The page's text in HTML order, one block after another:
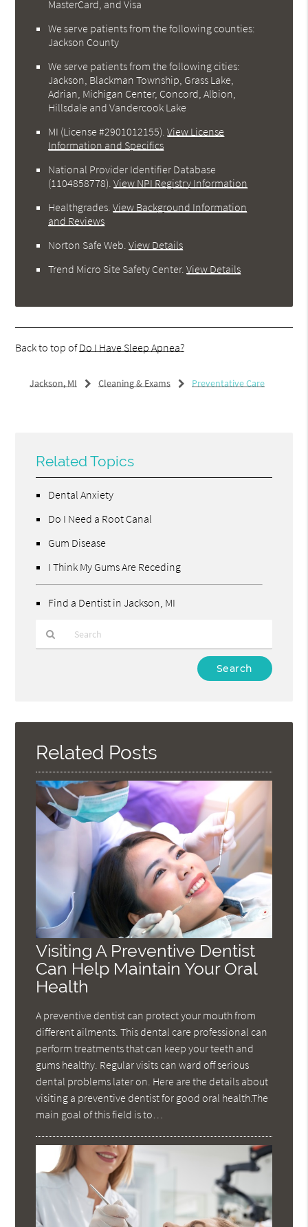
MasterCard, and Visa
We serve patients from the following counties:
Jackson County
We serve patients from the following cities:
Jackson, Blackman Township, Grass Lake,
Adrian, Michigan Center, Concord, Albion,
Hillsdale and Vandercook Lake
MI (License #2901012155) .View License
Information and Specifics
National Provider Identifier Database
(1104858778).View NPI Registry Information
Healthgrades .View Background Information
and Reviews
Norton Safe Web .View Details
Trend Micro Site Safety Center.View Details
Back to top ofDo I Have Sleep Apnea?
Jackson, MI Cleaning & Exams Preventative Care
Related Topics
Dental Anxiety
Do I Need a Root Canal
Gum Disease
I Think My Gums Are Receding
Find a Dentist in Jackson, MI
Here
Related Posts
Visiting A Preventive Dentist
Can Help Maintain Your Oral
Health
A preventive dentist can protect your mouth from
different ailments. This dental care professional can
perform treatments that can keep your teeth and
gums healthy. Regular visits can ward off serious
dental problems later on. Here are the details about
visiting a preventive dentist for good oral health.The
main goal of this field is to…